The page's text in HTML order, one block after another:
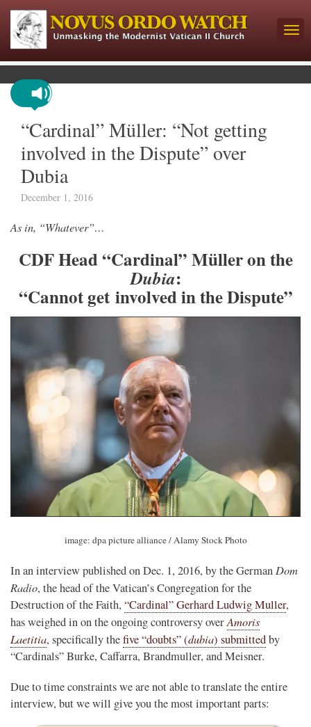
“Cardinal” Müller: “Not getting
involved in the Dispute” over
Dubia
December 1, 2016
As in, “Whatever”…
CDF Head “Cardinal” Müller on the
Dubia:
“Cannot get involved in the Dispute”
image: dpa picture alliance / Alamy Stock Photo
In an interview published on Dec. 1, 2016, by the German Dom
Radio, the head of the Vatican’s Congregation for the
Destruction of the Faith, “Cardinal” Gerhard Ludwig Muller,
has weighed in on the ongoing controversy overAmoris
Laetitia, specifically thefive “doubts” (dubia) submittedby
“Cardinals” Burke, Caffarra, Brandmuller, and Meisner.
Due to time constraints we are not able to translate the entire
interview, but we will give you the most important parts: